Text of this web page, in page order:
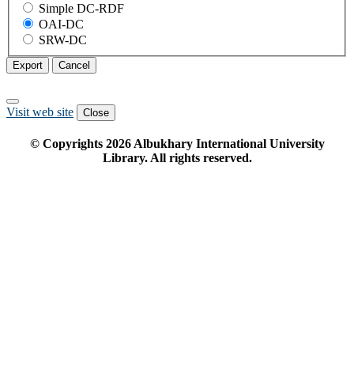
Simple DC-RDF
OAI-DC
SRW-DC
Export Cancel
Visit web site Close
© Copyrights 2026Albukhary International University
Library. All rights reserved.